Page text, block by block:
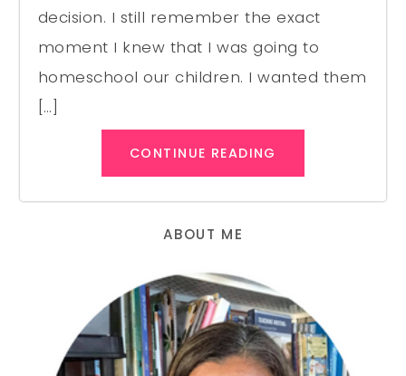
decision. I still remember the exact
moment I knew that I was going to
homeschool our children. I wanted them
[…]
CONTINUE READING
ABOUT ME